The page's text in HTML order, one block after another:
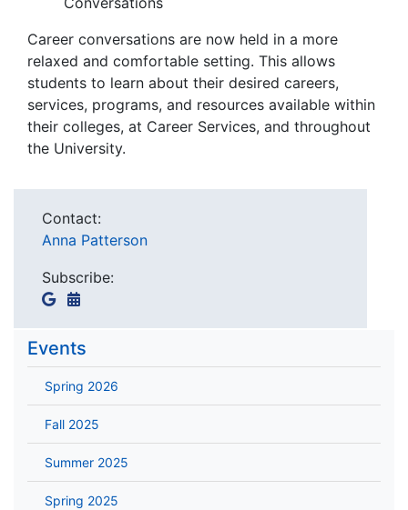
Career conversations are now held in a more
relaxed and comfortable setting. This allows
students to learn about their desired careers,
services, programs, and resources available within
their colleges, at Career Services, and throughout
the University.
Contact:
Anna Patterson
Subscribe:
Events
Spring 2026
Fall 2025
Summer 2025
Spring 2025